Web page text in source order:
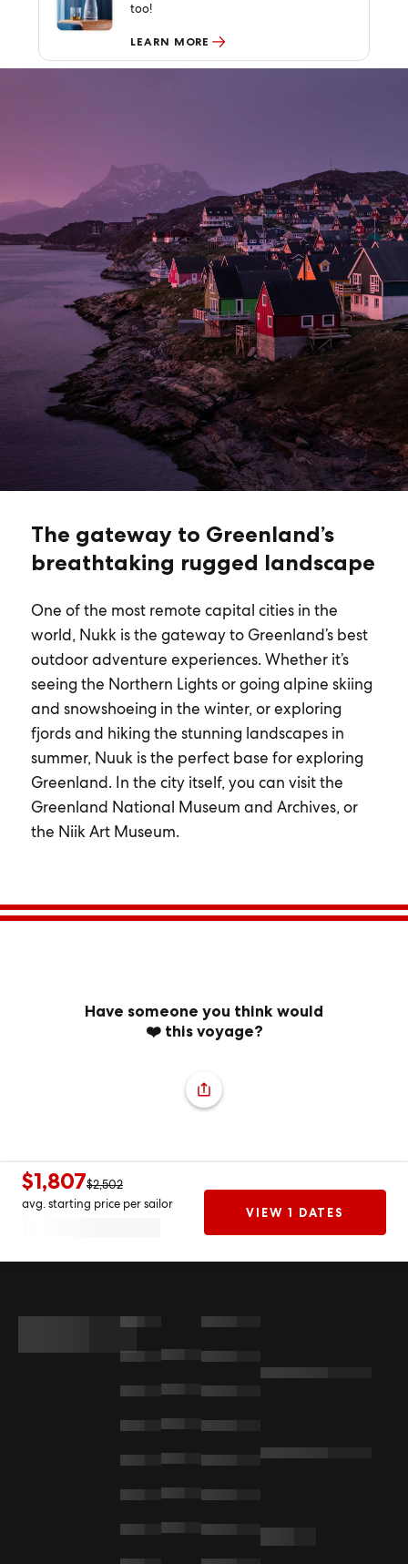
too!
LEARN MORE
The gateway to Greenland’s
breathtaking rugged landscape
One of the most remote capital cities in the
world, Nukk is the gateway to Greenland’s best
outdoor adventure experiences. Whether it’s
seeing the Northern Lights or going alpine skiing
and snowshoeing in the winter, or exploring
fjords and hiking the stunning landscapes in
summer, Nuuk is the perfect base for exploring
Greenland. In the city itself, you can visit the
Greenland National Museum and Archives, or
the Niik Art Museum.
Have someone you think would
❤️ this voyage?
$1,807$2,502
avg. starting price per sailor
VIEW 1 DATES